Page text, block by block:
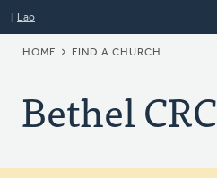
Lao
BREADCRUMB
HOME FIND A CHURCH
Bethel CRC